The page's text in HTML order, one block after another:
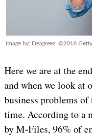
Image by: Deagreez, ©2018
Here we are at the
and when we look at
business problems
time. According to a
by M-Files, 96% of